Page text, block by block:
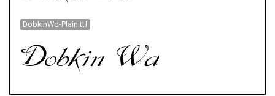
DobkinWd-Plain.ttf